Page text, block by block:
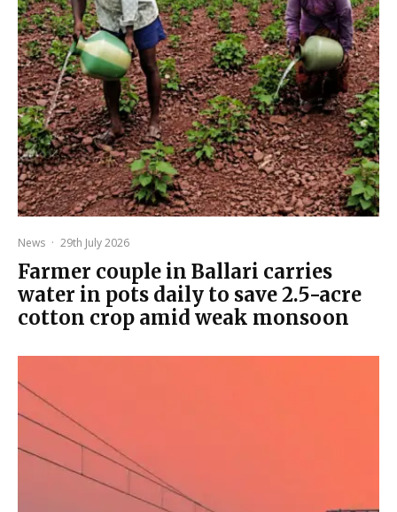
News · 29th July 2026
Farmer couple in Ballari carries
water in pots daily to save 2.5-acre
cotton crop amid weak monsoon